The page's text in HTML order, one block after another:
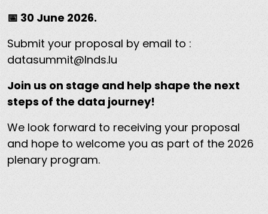
📅 30 June 2026.
Submit your proposal by email to :
datasummit@lnds.lu
Join us on stage and help shape the next
steps of the data journey!
We look forward to receiving your proposal
and hope to welcome you as part of the 2026
plenary program.